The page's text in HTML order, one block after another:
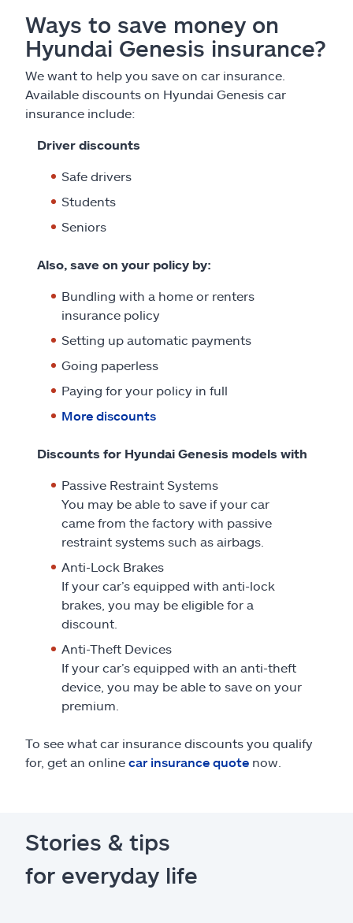
Ways to save money on
Hyundai Genesis insurance?
We want to help you save on car insurance.
Available discounts on Hyundai Genesis car
insurance include:
Driver discounts
Safe drivers
Students
Seniors
Also, save on your policy by:
Bundling with a home or renters
insurance policy
Setting up automatic payments
Going paperless
Paying for your policy in full
More discounts
Discounts for Hyundai Genesis models with
Passive Restraint Systems
You may be able to save if your car
came from the factory with passive
restraint systems such as airbags.
Anti-Lock Brakes
If your car’s equipped with anti-lock
brakes, you may be eligible for a
discount.
Anti-Theft Devices
If your car’s equipped with an anti-theft
device, you may be able to save on your
premium.
To see what car insurance discounts you qualify
for, get an online car insurance quote now.
Stories & tips
for everyday life